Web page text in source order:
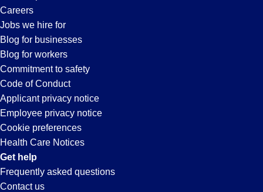
in
Anaheim,
CA
Careers
Jobs we hire for
Blog for businesses
Blog for workers
Commitment to safety
Code of Conduct
Applicant privacy notice
Employee privacy notice
Cookie preferences
Health Care Notices
Get help
Frequently asked questions
Contact us